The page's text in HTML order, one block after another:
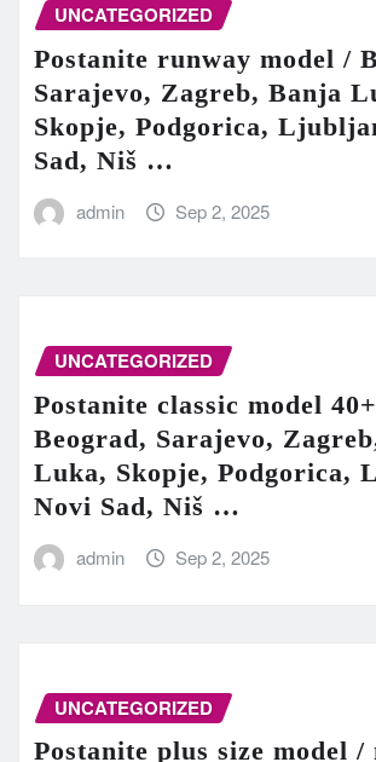
UNCATEGORIZED
Postanite runway model /
Sarajevo, Zagreb, Banja
Skopje, Podgorica,
Sad, Niš …
admin Sep 2, 2025
UNCATEGORIZED
Postanite classic model
Beograd, Sarajevo,
Luka, Skopje, Podgorica,
Novi Sad, Niš …
admin Sep 2, 2025
UNCATEGORIZED
Postanite plus size model /